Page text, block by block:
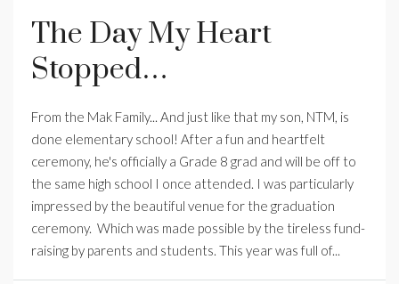
The Day My Heart
Stopped…
From the Mak Family... And just like that my son, NTM, is
done elementary school! After a fun and heartfelt
ceremony, he's officially a Grade 8 grad and will be off to
the same high school I once attended. I was particularly
impressed by the beautiful venue for the graduation
ceremony. Which was made possible by the tireless fund-
raising by parents and students. This year was full of...